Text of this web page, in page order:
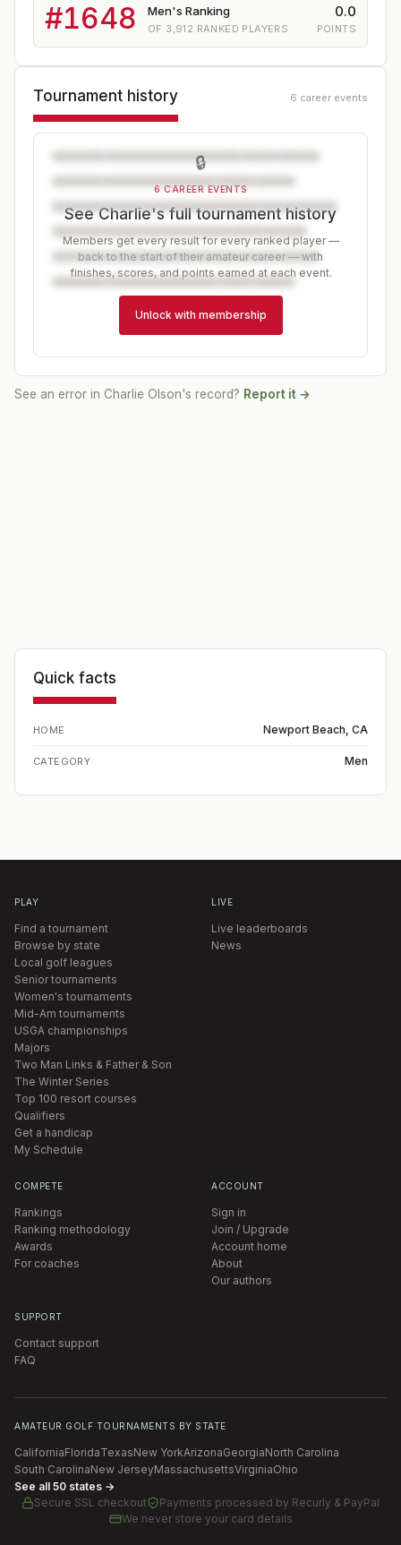
#1648 Men's Ranking
OF 3,912 RANKED PLAYERS
0.0
POINTS
Tournament history 6 career events
🔒
6 CAREER EVENTS
See Charlie's full tournament history
Members get every result for every ranked player —
back to the start of their amateur career — with
finishes, scores, and points earned at each event.
Unlock with membership
See an error in Charlie Olson's record? Report it →
Quick facts
HOME Newport Beach, CA
CATEGORY Men
PLAY
Find a tournament
Browse by state
Local golf leagues
Senior tournaments
Women's tournaments
Mid-Am tournaments
USGA championships
Majors
Two Man Links & Father & Son
The Winter Series
Top 100 resort courses
Qualifiers
Get a handicap
My Schedule
LIVE
Live leaderboards
News
COMPETE
Rankings
Ranking methodology
Awards
For coaches
ACCOUNT
Sign in
Join / Upgrade
Account home
About
Our authors
SUPPORT
Contact support
FAQ
AMATEUR GOLF TOURNAMENTS BY STATE
CaliforniaFloridaTexasNew YorkArizonaGeorgiaNorth Carolina
South CarolinaNew JerseyMassachusettsVirginiaOhio
See all 50 states →
Secure SSL checkout
Payments processed by Recurly & PayPal
We never store your card details